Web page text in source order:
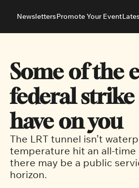
About
Advertise With Us
Neighbourhoods
Ottawa East
NewslettersPromote Your Event
Some of the
federal
have on you
The LRT tunnel isn’t
temperature hit an all-time
there may be a public
horizon.